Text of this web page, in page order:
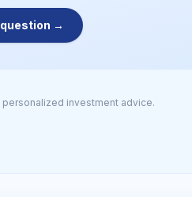
→
investment advice.